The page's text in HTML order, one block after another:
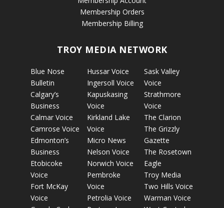
Membership Orders
Membership Billing
TROY MEDIA NETWORK
Blue Nose
Bulletin
Calgary’s
Business
Calmar Voice
Camrose Voice
Edmonton’s
Business
Etobicoke
Voice
Fort McKay
Voice
Hussar Voice
Ingersoll Voice
Kapuskasing
Voice
Kirkland Lake
Voice
Micro News
Nelson Voice
Norwich Voice
Pembroke
Voice
Petrolia Voice
Sask Valley
Voice
Strathmore
Voice
The Clarion
The Grizzly
Gazette
The Rosetown
Eagle
Troy Media
Two Hills Voice
Warman Voice